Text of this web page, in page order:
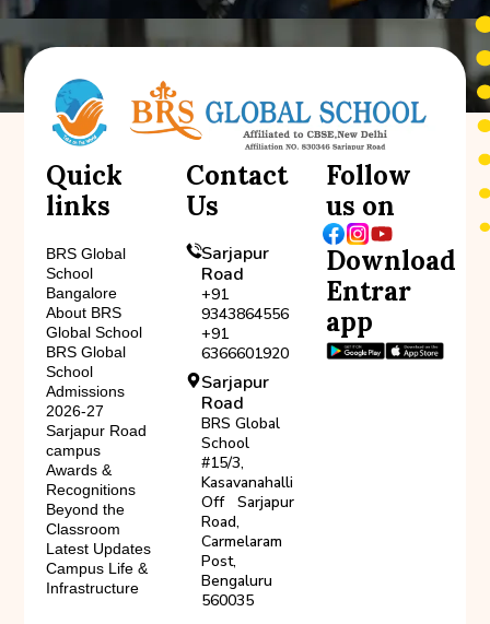
Quick
links
BRS Global
School
Bangalore
About BRS
Global School
BRS Global
School
Admissions
2026-27
Sarjapur Road
campus
Awards &
Recognitions
Beyond the
Classroom
Latest Updates
Campus Life &
Infrastructure
Contact
Us
Sarjapur
Road
+91
9343864556
+91
6366601920
Sarjapur
Road
BRS Global
School
#15/3,
Kasavanahalli
Off Sarjapur
Road,
Carmelaram
Post,
Bengaluru
560035
Follow
us on
Download
Entrar
app